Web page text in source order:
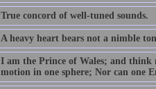
True concord of well-tuned sounds.
A heavy heart bears not a nimble
I am the Prince of Wales; and think
motion in one sphere; Nor can one